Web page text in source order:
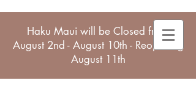
Haku Maui will be Closed from
August 2nd - August 10th - Reopening
August 11th